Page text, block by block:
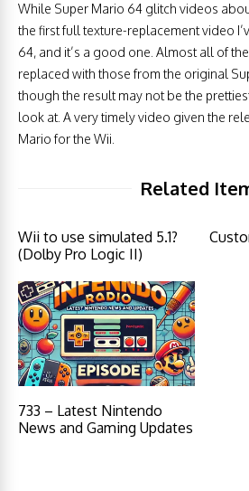
While Super Mario 64 glitch videos
the first full texture-replacement video
64, and it’s a good one. Almost all of
replaced with those from the original
though the result may not be the
look at. A very timely video given the
Mario for the Wii.
Related
Wii to use simulated 5.1?
(Dolby Pro Logic II)
733 – Latest Nintendo
News and Gaming Updates